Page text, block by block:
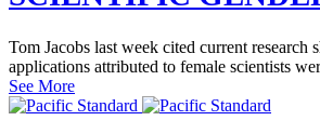
Tom Jacobs last week cited current research
applications attributed to female scientists
See More